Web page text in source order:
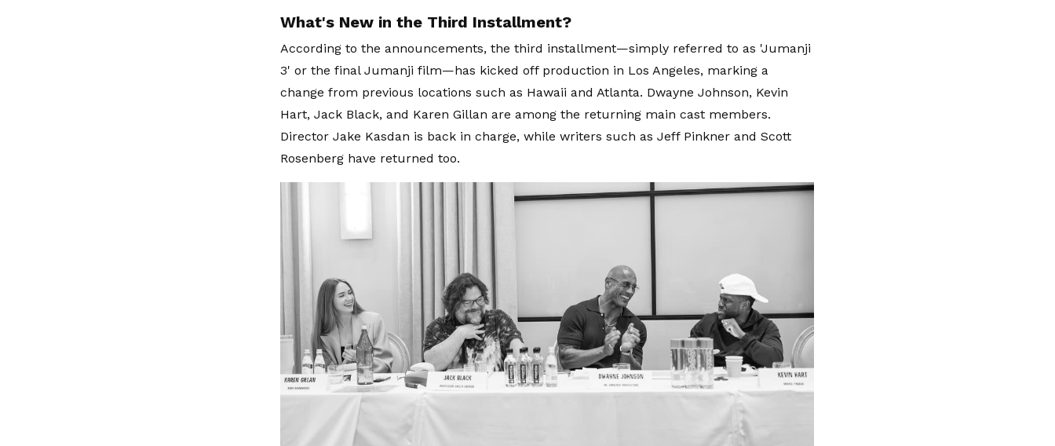
What's New in the Third Installment?
According to the announcements, the third installment—simply referred to as 'Jumanji
3' or the final Jumanji film—has kicked off production in Los Angeles, marking a
change from previous locations such as Hawaii and Atlanta. Dwayne Johnson, Kevin
Hart, Jack Black, and Karen Gillan are among the returning main cast members.
Director Jake Kasdan is back in charge, while writers such as Jeff Pinkner and Scott
Rosenberg have returned too.